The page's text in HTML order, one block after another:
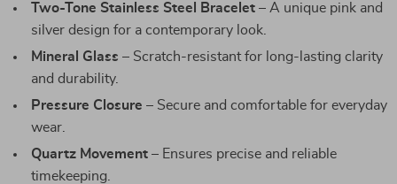
Two-Tone Stainless Steel Bracelet – A unique pink and
silver design for a contemporary look.
Mineral Glass – Scratch-resistant for long-lasting clarity
and durability.
Pressure Closure – Secure and comfortable for everyday
wear.
Quartz Movement – Ensures precise and reliable
timekeeping.